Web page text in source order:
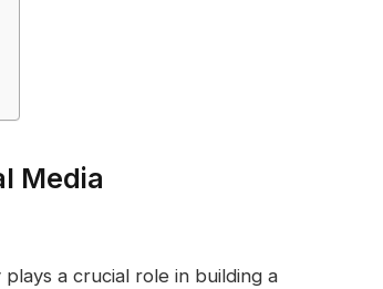
Media
a crucial role in building a